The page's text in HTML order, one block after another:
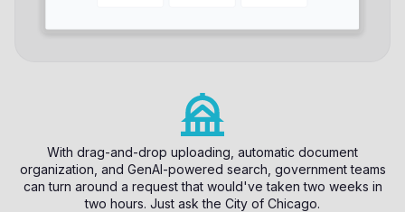
With drag-and-drop uploading, automatic document
organization, and GenAI-powered search, government teams
can turn around a request that would've taken two weeks in
two hours. Just ask the City of Chicago.